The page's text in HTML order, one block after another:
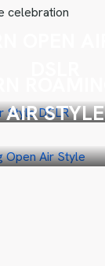
celebration
AIR STYLE